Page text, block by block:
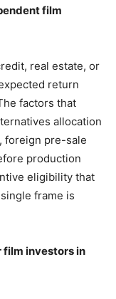
film
real estate, or
return
factors that
allocation
foreign pre-sale
production
eligibility that
frame is
film investors in